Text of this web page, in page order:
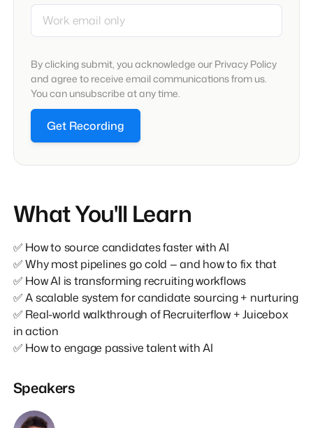
What You'll Learn
✅ How to source candidates faster with AI
✅ Why most pipelines go cold — and how to fix that
✅ How AI is transforming recruiting workflows
✅ A scalable system for candidate sourcing + nurturing
✅ Real-world walkthrough of Recruiterflow + Juicebox
in action
✅ How to engage passive talent with AI
Speakers
By clicking submit, you acknowledge our Privacy Policy
and agree to receive email communications from us.
You can unsubscribe at any time.
Get Recording